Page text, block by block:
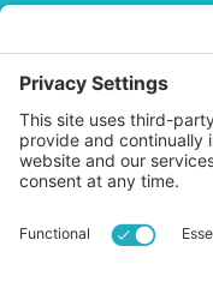
Shipping
Refund and Returns
Terms and Conditions
GET SOCIAL